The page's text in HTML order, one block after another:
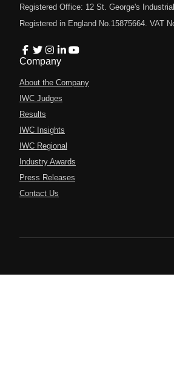
Registered Office: 12 St. George's
Registered in England No.15875664. VAT
Company
About the Company
IWC Judges
Results
IWC Insights
IWC Regional
Industry Awards
Press Releases
Contact Us